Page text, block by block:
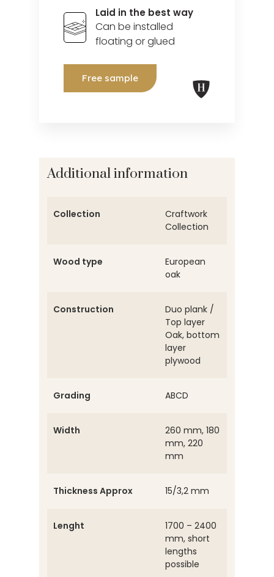
Laid in the best way
Can be installed
floating or glued
Free sample
Additional information
Collection
Craftwork
Collection
Wood type
European
oak
Construction
Duo plank /
Top layer
Oak, bottom
layer
plywood
Grading ABCD
Width
260 mm, 180
mm, 220
mm
Thickness Approx 15/3,2 mm
Lenght
1700 – 2400
mm, short
lengths
possible